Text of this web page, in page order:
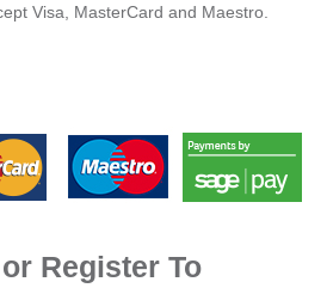
Visa, MasterCard and Maestro.
Register To